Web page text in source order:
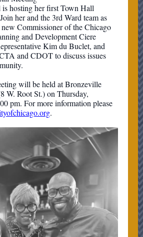
hosting her first Town Hall
her and the 3rd Ward team as
Commissioner of the Chicago
and Development Ciere
Kim du Buclet, and
and CDOT to discuss issues
will be held at Bronzeville
W. Root St.) on Thursday,
pm. For more information please
.